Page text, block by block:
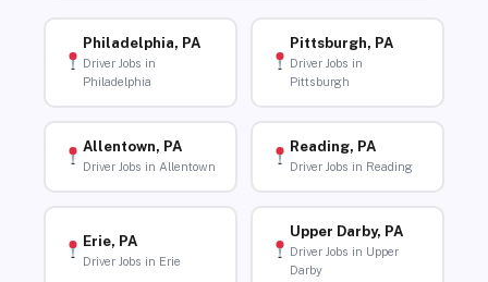
Philadelphia, PA
Driver Jobs in
Philadelphia
Pittsburgh, PA
Driver Jobs in
Pittsburgh
Allentown, PA
Driver Jobs in Allentown
Reading, PA
Driver Jobs in Reading
Erie, PA
Driver Jobs in Erie
Upper Darby, PA
Driver Jobs in Upper
Darby